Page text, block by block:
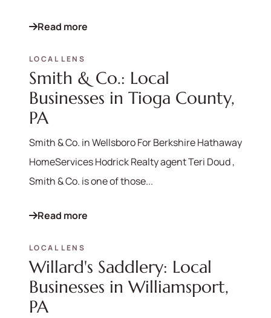
Read more
LOCAL LENS
Smith & Co.: Local
Businesses in Tioga County,
PA
Smith & Co. in Wellsboro For Berkshire Hathaway
HomeServices Hodrick Realty agent Teri Doud ,
Smith & Co. is one of those...
Read more
LOCAL LENS
Willard's Saddlery: Local
Businesses in Williamsport,
PA